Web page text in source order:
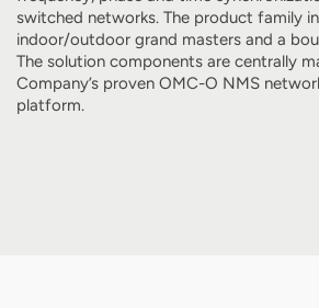
switched networks. The product family
indoor/outdoor grand masters and a
The solution components are centrally
Company’s proven OMC-O NMS
platform.